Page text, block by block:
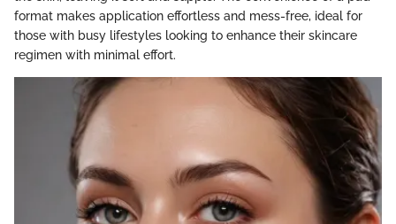
format makes application effortless and mess-free, ideal for
those with busy lifestyles looking to enhance their skincare
regimen with minimal effort.